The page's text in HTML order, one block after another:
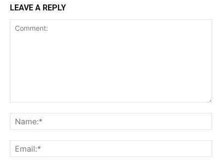
LEAVE A REPLY